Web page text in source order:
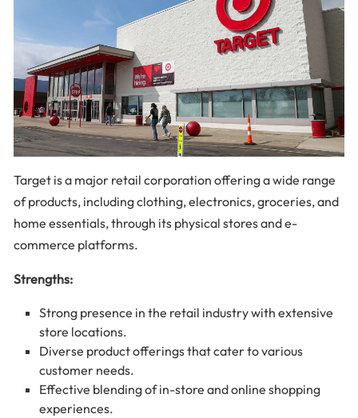
Target is a major retail corporation offering a wide range
of products, including clothing, electronics, groceries, and
home essentials, through its physical stores and e-
commerce platforms.
Strengths:
Strong presence in the retail industry with extensive
store locations.
Diverse product offerings that cater to various
customer needs.
Effective blending of in-store and online shopping
experiences.